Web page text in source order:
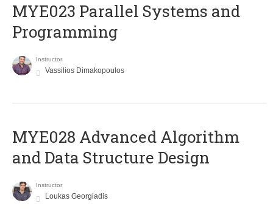
MYE023 Parallel Systems and
Programming
Instructor
Vassilios Dimakopoulos
MYE028 Advanced Algorithm
and Data Structure Design
Instructor
Loukas Georgiadis